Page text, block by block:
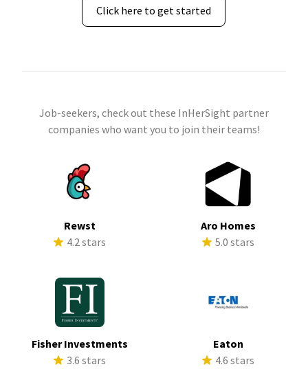
Click here to get started
Job-seekers, check out these InHerSight partner
companies who want you to join their teams!
Rewst
4.2 stars
Aro Homes
5.0 stars
Fisher Investments
3.6 stars
Eaton
4.6 stars